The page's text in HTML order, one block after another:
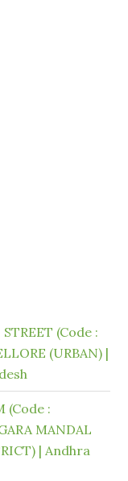
(Code :
(URBAN) |
(Code :
MANDAL
| Andhra